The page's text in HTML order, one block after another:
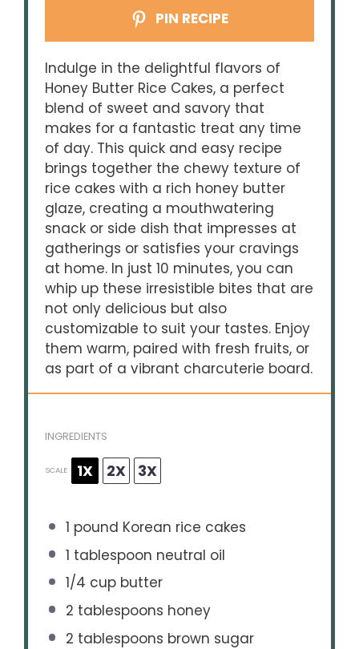
PIN RECIPE
Indulge in the delightful flavors of
Honey Butter Rice Cakes, a perfect
blend of sweet and savory that
makes for a fantastic treat any time
of day. This quick and easy recipe
brings together the chewy texture of
rice cakes with a rich honey butter
glaze, creating a mouthwatering
snack or side dish that impresses at
gatherings or satisfies your cravings
at home. In just 10 minutes, you can
whip up these irresistible bites that are
not only delicious but also
customizable to suit your tastes. Enjoy
them warm, paired with fresh fruits, or
as part of a vibrant charcuterie board.
INGREDIENTS
SCALE 1X 2X 3X
1 pound Korean rice cakes
1 tablespoon neutral oil
1/4 cupbutter
2 tablespoons honey
2 tablespoons brown sugar